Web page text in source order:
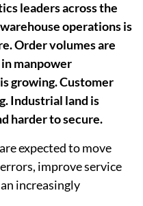
leaders across the
operations is
Order volumes are
manpower
growing. Customer
Industrial land is
harder to secure.
expected to move
improve service
increasingly